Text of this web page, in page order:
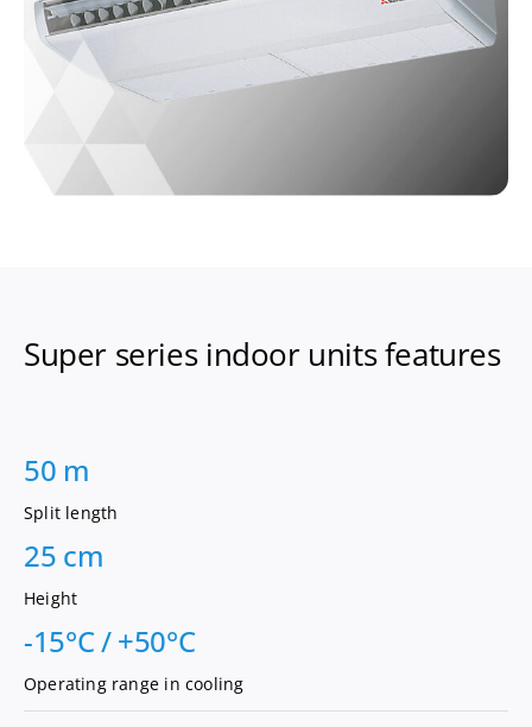
Super series indoor units features
50 m
Split length
25 cm
Height
-15°C / +50°C
Operating range in cooling